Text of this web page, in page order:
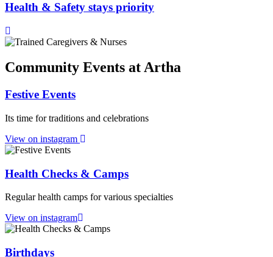
Health & Safety stays priority
Community Events at Artha
Festive Events
Its time for traditions and celebrations
View on instagram
Health Checks & Camps
Regular health camps for various specialties
View on instagram
Birthdays